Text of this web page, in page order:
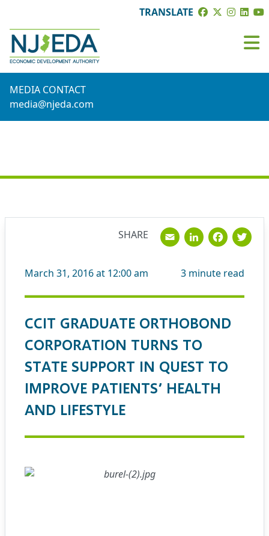
TRANSLATE
MEDIA CONTACT
media@njeda.com
March 31, 2016 at 12:00 am 3 minute read
CCIT GRADUATE ORTHOBOND
CORPORATION TURNS TO
STATE SUPPORT IN QUEST TO
IMPROVE PATIENTS’ HEALTH
AND LIFESTYLE
SHARE Email